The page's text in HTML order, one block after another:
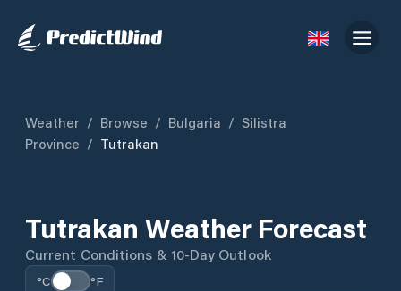
Weather / Browse / Bulgaria / Silistra
Province / Tutrakan
Tutrakan Weather Forecast
Current Conditions & 10-Day Outlook
°C °F